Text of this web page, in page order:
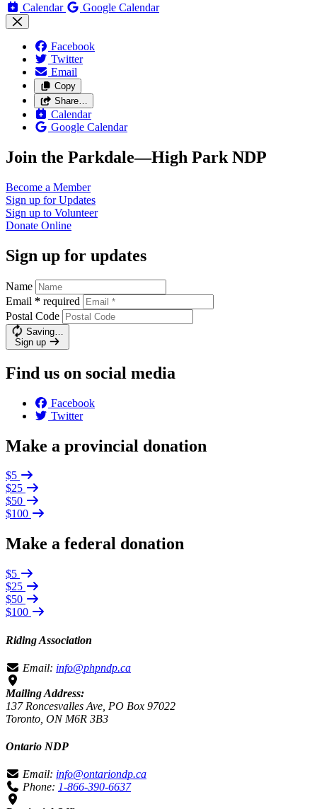
Calendar Google Calendar
Facebook
Twitter
Email
Copy
Share…
Calendar
Google Calendar
Join the Parkdale—High Park NDP
Become a Member
Sign up forUpdates
Sign up to Volunteer
Donate Online
Sign up for updates
Name
Email * required
Postal Code
Saving…
Sign up
Find us on social media
Facebook
Twitter
Make a provincial donation
$5
$25
$50
$100
Make a federal donation
$5
$25
$50
$100
Riding Association
Email: info@phpndp.ca
Mailing Address:
137 Roncesvalles Ave, PO Box 97022
Toronto, ON M6R 3B3
Ontario NDP
Email: info@ontariondp.ca
Phone: 1-866-390-6637